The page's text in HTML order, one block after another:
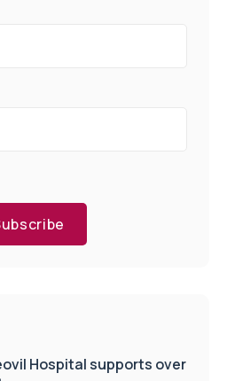
Hospital supports over